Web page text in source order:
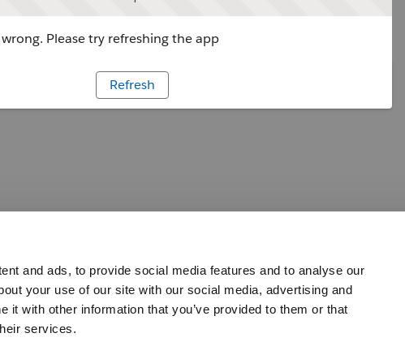
and ads, to provide social media features and to analyse our
your use of our site with our social media, advertising and
it with other information that you’ve provided to them or that
services.
Please try refreshing the app
Refresh